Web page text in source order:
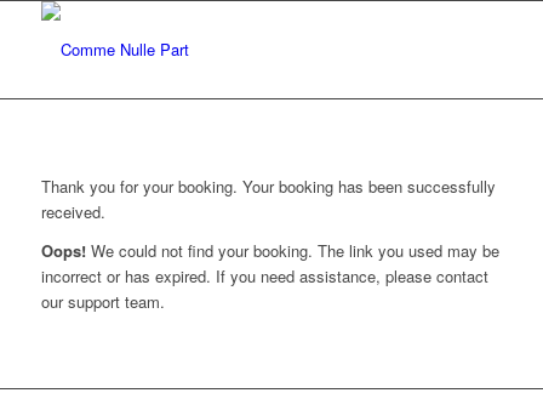
Thank you for your booking. Your booking has been successfully
received.
Oops!We could not find your booking. The link you used may be
incorrect or has expired. If you need assistance, please contact
our support team.